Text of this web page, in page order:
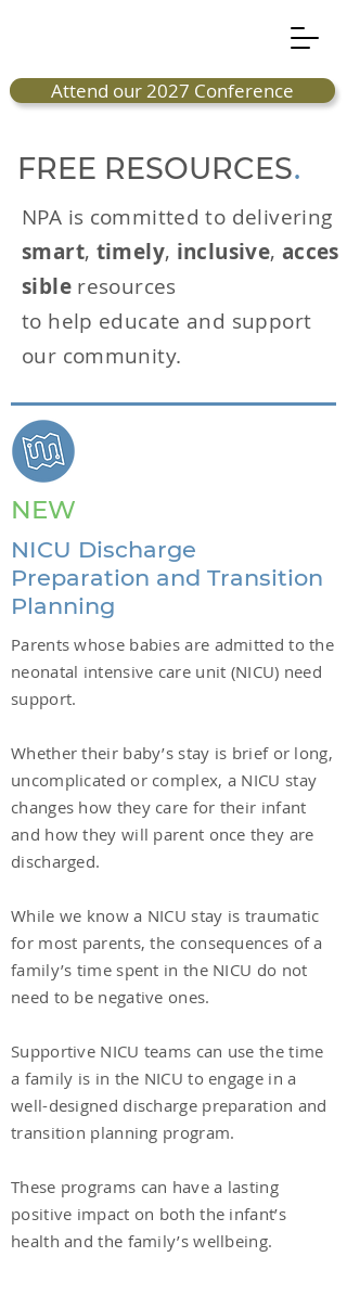
Attend our 2027 Conference
FREE RESOURCES.
NPA is committed to delivering
smart, timely, inclusive, acces
sible resources
to help educate and support
our community.
NEW
NICU Discharge
Preparation and Transition
Planning
Parents whose babies are admitted to the
neonatal intensive care unit (NICU) need
support.
Whether their baby’s stay is brief or long,
uncomplicated or complex, a NICU stay
changes how they care for their infant
and how they will parent once they are
discharged.
While we know a NICU stay is traumatic
for most parents, the consequences of a
family’s time spent in the NICU do not
need to be negative ones.
Supportive NICU teams can use the time
a family is in the NICU to engage in a
well-designed discharge preparation and
transition planning program.
These programs can have a lasting
positive impact on both the infant’s
health and the family’s wellbeing.